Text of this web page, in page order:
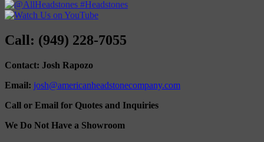
Call: (949) 228-7055
Contact: Josh Rapozo
Email: josh@americanheadstonecompany.com
Call or Email for Quotes and Inquiries
We Do Not Have a Showroom